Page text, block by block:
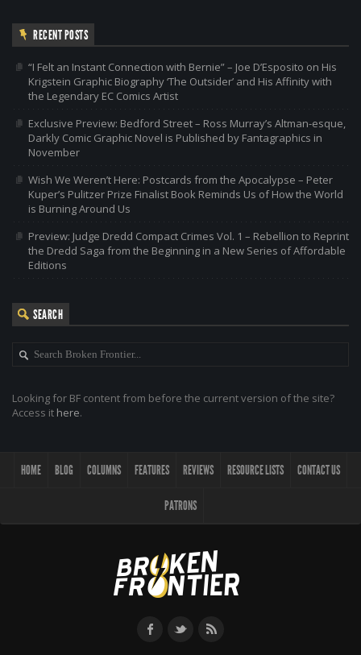
RECENT POSTS
“I Felt an Instant Connection with Bernie” – Joe D’Esposito on His
Krigstein Graphic Biography ‘The Outsider’ and His Affinity with
the Legendary EC Comics Artist
Exclusive Preview: Bedford Street – Ross Murray’s Altman-esque,
Darkly Comic Graphic Novel is Published by Fantagraphics in
November
Wish We Weren’t Here: Postcards from the Apocalypse – Peter
Kuper’s Pulitzer Prize Finalist Book Reminds Us of How the World
is Burning Around Us
Preview: Judge Dredd Compact Crimes Vol. 1 – Rebellion to Reprint
the Dredd Saga from the Beginning in a New Series of Affordable
Editions
SEARCH
Looking for BF content from before the current version of the site?
Access it here.
HOME BLOG COLUMNS FEATURES REVIEWS RESOURCE LISTS CONTACT US
PATRONS